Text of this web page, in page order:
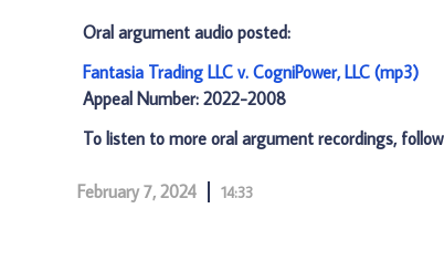
Oral argument audio posted:
Fantasia Trading LLC v. CogniPower, LLC (mp3)
Appeal Number: 2022-2008
To listen to more oral argument recordings,
February 7, 2024 14:33